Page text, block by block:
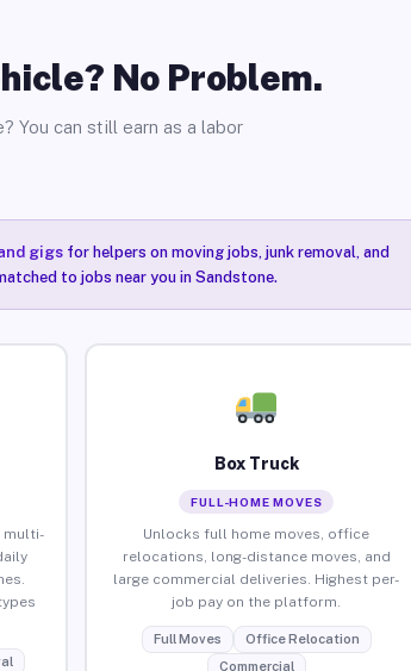
No Problem.
You can still earn as a labor
gigsfor helpers on moving jobs, junk removal, and
to jobs near you in Sandstone.
multi-
Box Truck
FULL-HOME MOVES
Unlocks full home moves, office
relocations, long-distance moves, and
large commercial deliveries. Highest per-
job pay on the platform.
Full Moves
Office Relocation
Commercial